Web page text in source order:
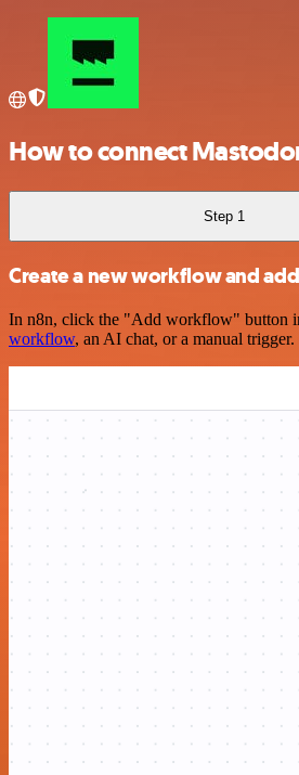
How to connect
Step 1
Create a new workflow and
In n8n, click the "Add workflow" button
workflow, an AI chat, or a manual